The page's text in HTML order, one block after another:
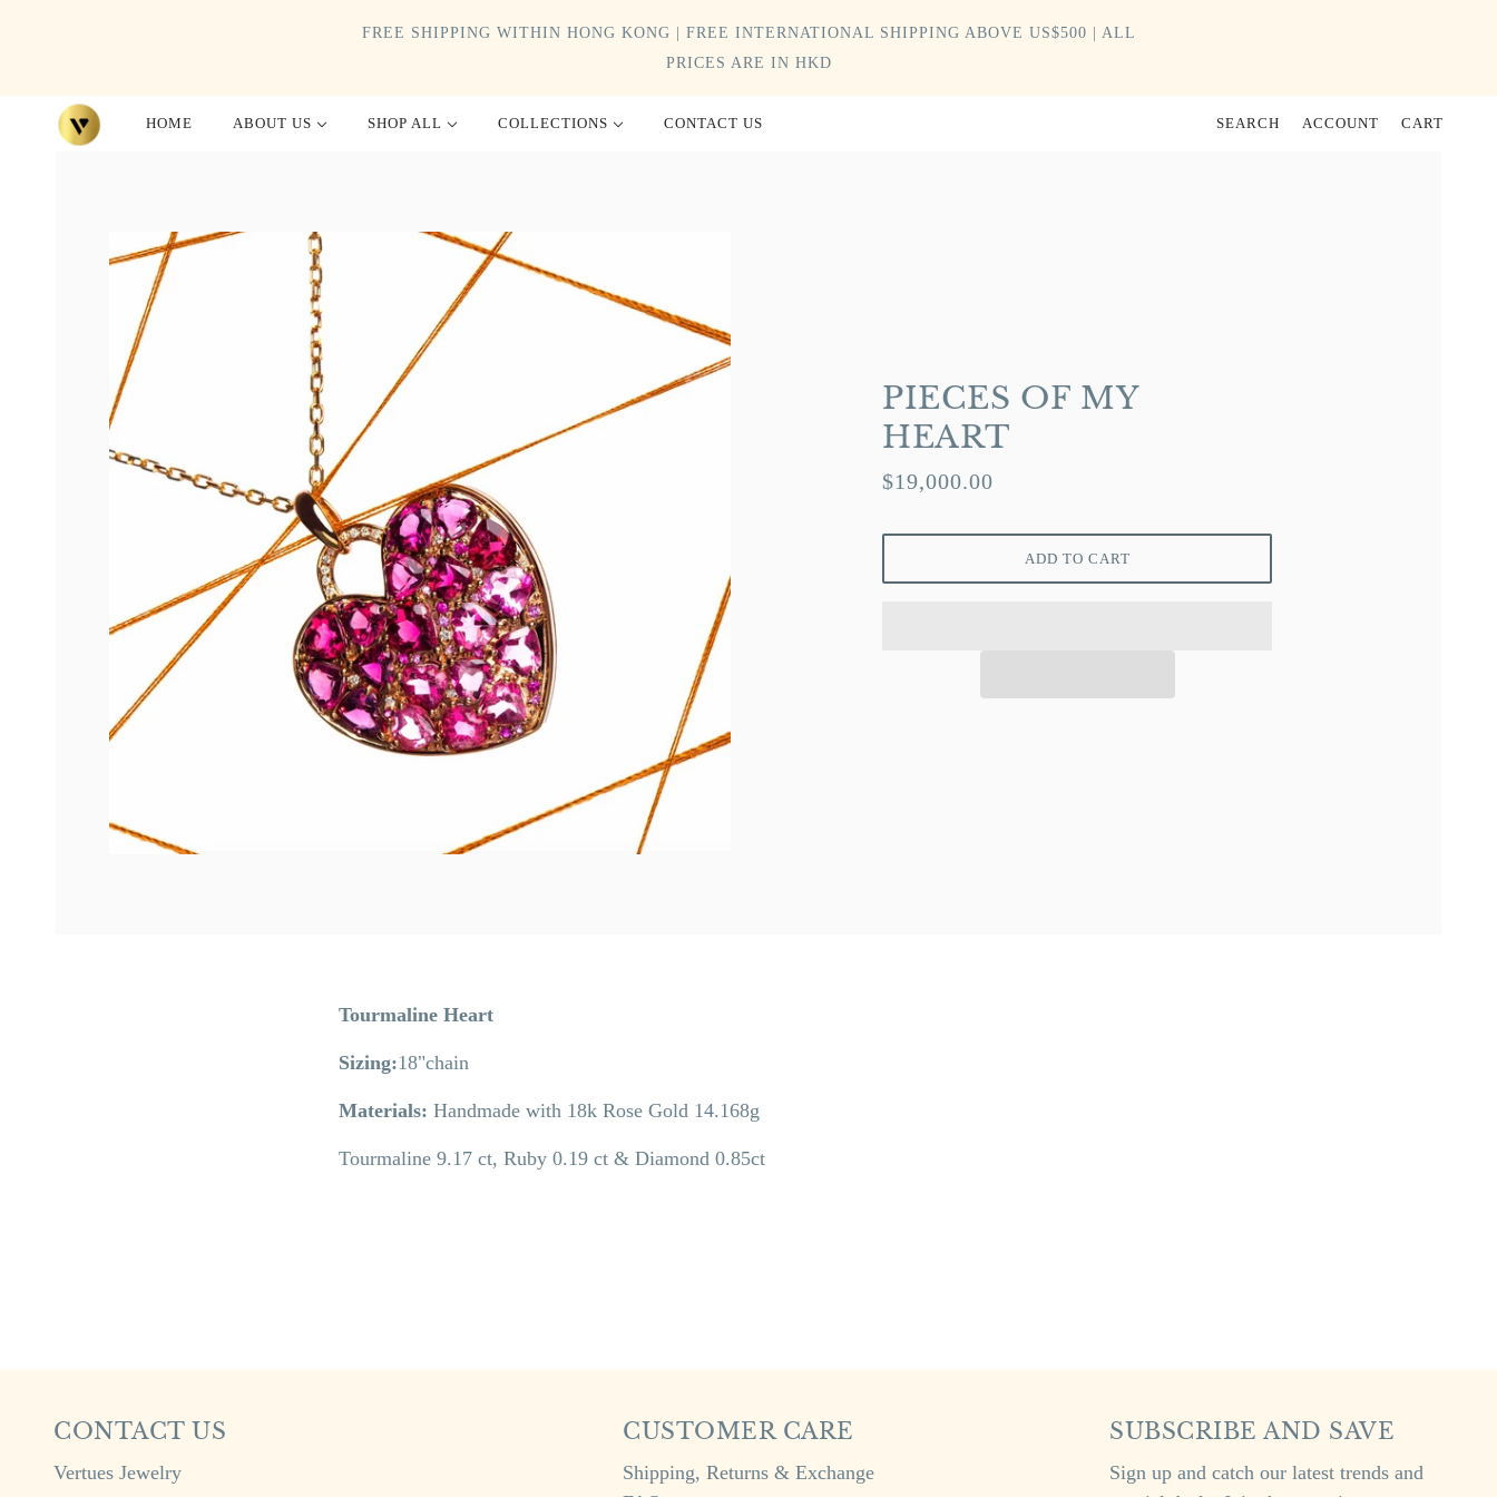
FREE SHIPPING WITHIN HONG KONG | FREE INTERNATIONAL SHIPPING ABOVE US$500 | ALL
PRICES ARE IN HKD
HOME ABOUT US SHOP ALL COLLECTIONS CONTACT US SEARCH ACCOUNT CART
PIECES OF MY
HEART
$19,000.00
ADD TO CART
Tourmaline Heart
Sizing:18"chain
Materials: Handmade with 18k Rose Gold 14.168g
Tourmaline 9.17 ct, Ruby 0.19 ct & Diamond 0.85ct
CONTACT US
Vertues Jewelry
CUSTOMER CARE
Shipping, Returns & Exchange
SUBSCRIBE AND SAVE
Sign up and catch our latest trends and